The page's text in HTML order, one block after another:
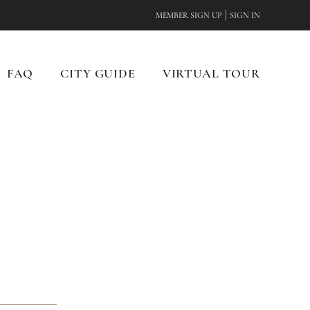
MEMBER SIGN UP SIGN IN
FAQ CITY GUIDE VIRTUAL TOUR